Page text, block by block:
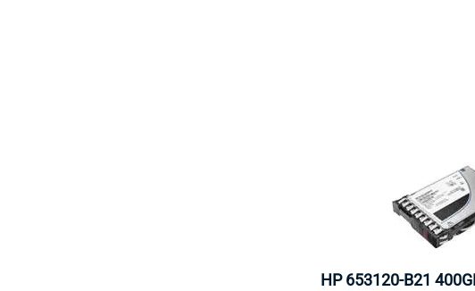
HP 653120-B21